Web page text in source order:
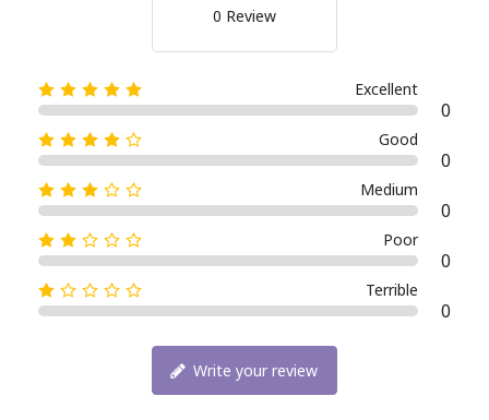
0 Review
Excellent
0
Good
0
Medium
0
Poor
0
Terrible
0
Write your review